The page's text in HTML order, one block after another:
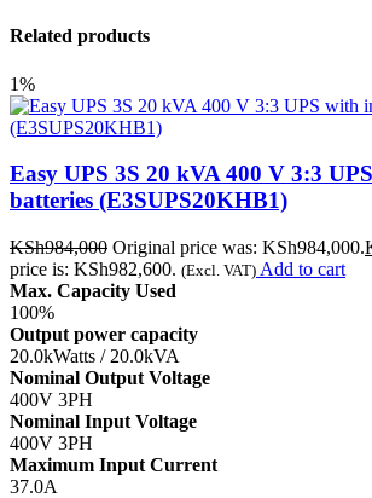
Related products
1%
Easy UPS 3S 20 kVA 400 V 3:3
batteries (E3SUPS20KHB1)
KSh984,000 Original price was: KSh984,000.
price is: KSh982,600. (Excl. VAT) Add to cart
Max. Capacity Used
100%
Output power capacity
20.0kWatts / 20.0kVA
Nominal Output Voltage
400V 3PH
Nominal Input Voltage
400V 3PH
Maximum Input Current
37.0A